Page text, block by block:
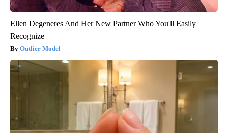
Ellen Degeneres And Her New Partner Who You'll Easily
Recognize
Outlier Model